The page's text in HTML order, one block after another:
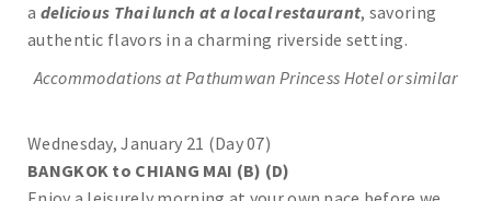
a delicious Thai lunch at a local restaurant, savoring
authentic flavors in a charming riverside setting.
Accommodations at Pathumwan Princess Hotel or similar
Wednesday, January 21 (Day 07)
BANGKOK to CHIANG MAI (B) (D)